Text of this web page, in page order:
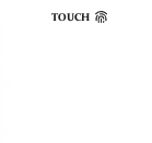
TOUCH